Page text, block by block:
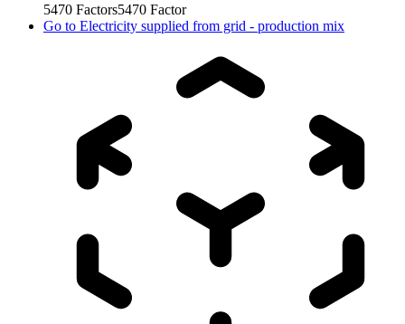
5470 Factors5470 Factor
Go to Electricity supplied from grid - production mix